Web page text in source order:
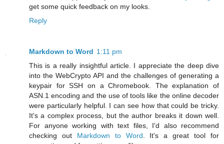
get some quick feedback on my looks.
Reply
Markdown to Word 1:11 pm
This is a really insightful article. I appreciate the deep dive
into the WebCrypto API and the challenges of generating a
keypair for SSH on a Chromebook. The explanation of
ASN.1 encoding and the use of tools like the online decoder
were particularly helpful. I can see how that could be tricky.
It's a complex process, but the author breaks it down well.
For anyone working with text files, I'd also recommend
checking out Markdown to Word . It's a great tool for